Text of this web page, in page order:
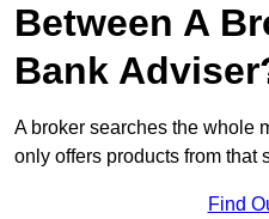
Between A
Bank
A broker searches the whole
only offers products from that
Find